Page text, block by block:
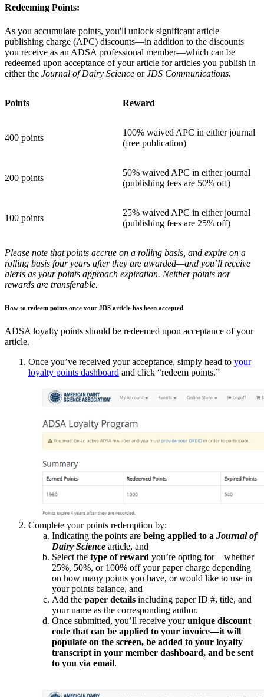
Redeeming Points:
As you accumulate points, you'll unlock significant article
publishing charge (APC) discounts—in addition to the discounts
you receive as an ADSA professional member—which can be
redeemed upon acceptance of your article for articles you publish in
either the Journal of Dairy Science orJDS Communications.
Points Reward
400 points
100% waived APC in either journal
(free publication)
200 points
50% waived APC in either journal
(publishing fees are 50% off)
100 points
25% waived APC in either journal
(publishing fees are 25% off)
Please note that points accrue on a rolling basis, and expire on a
rolling basis four years after they are awarded—and you’ll receive
alerts as your points approach expiration. Neither points nor
rewards are transferable.
How to redeem points once your JDS article has been accepted
ADSA loyalty points should be redeemed upon acceptance of your
article.
Once you’ve received your acceptance, simply head to your
loyalty points dashboard and click “redeem points.”
Complete your points redemption by:
Indicating the points are being applied to a Journal of
Dairy Science article, and
Select the type of reward you’re opting for—whether
25%, 50%, or 100% off your paper charge depending
on how many points you have, or would like to use in
your points balance, and
Add the paper details including paper ID #, title, and
your name as the corresponding author.
Once submitted, you’ll receive yourunique discount
code that can be applied to your invoice—it will
populate on the screen, be added to your loyalty
transcript in your member dashboard, and be sent
to you via email.